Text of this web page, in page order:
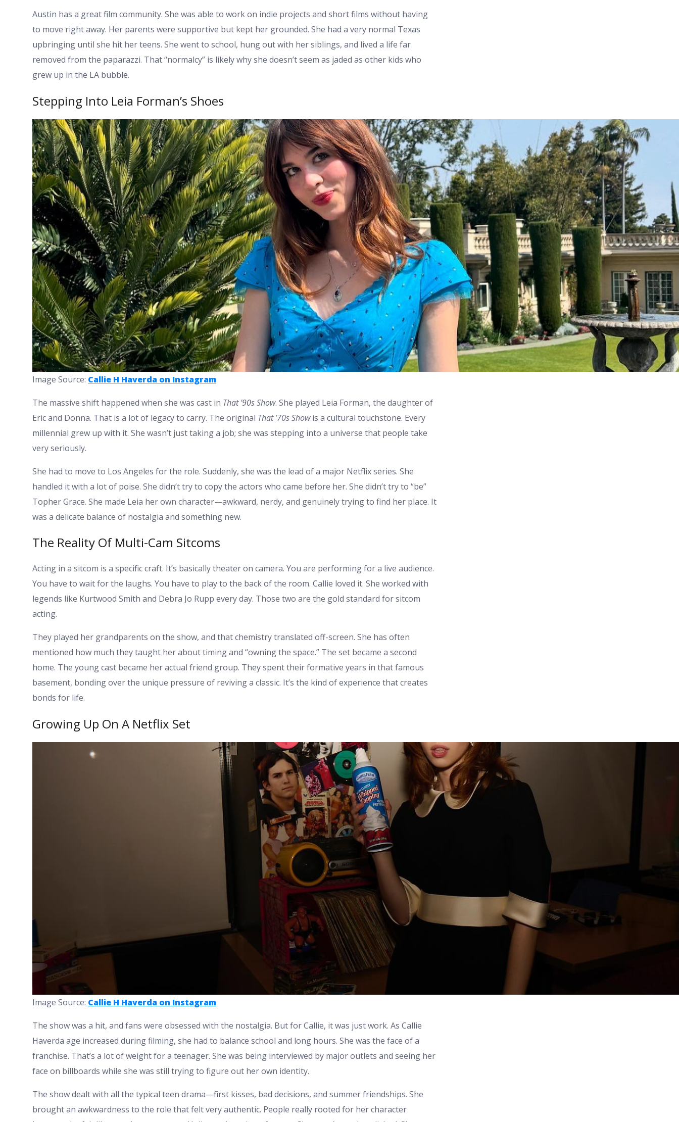
Austin has a great film community. She was able to work on indie projects and short films without having
to move right away. Her parents were supportive but kept her grounded. She had a very normal Texas
upbringing until she hit her teens. She went to school, hung out with her siblings, and lived a life far
removed from the paparazzi. That “normalcy” is likely why she doesn’t seem as jaded as other kids who
grew up in the LA bubble.
Stepping Into Leia Forman’s Shoes
Image Source: Callie H Haverda on Instagram
The massive shift happened when she was cast in That ’90s Show. She played Leia Forman, the daughter of
Eric and Donna. That is a lot of legacy to carry. The original That ’70s Showis a cultural touchstone. Every
millennial grew up with it. She wasn’t just taking a job; she was stepping into a universe that people take
very seriously.
She had to move to Los Angeles for the role. Suddenly, she was the lead of a major Netflix series. She
handled it with a lot of poise. She didn’t try to copy the actors who came before her. She didn’t try to “be”
Topher Grace. She made Leia her own character—awkward, nerdy, and genuinely trying to find her place. It
was a delicate balance of nostalgia and something new.
The Reality Of Multi-Cam Sitcoms
Acting in a sitcom is a specific craft. It’s basically theater on camera. You are performing for a live audience.
You have to wait for the laughs. You have to play to the back of the room. Callie loved it. She worked with
legends like Kurtwood Smith and Debra Jo Rupp every day. Those two are the gold standard for sitcom
acting.
They played her grandparents on the show, and that chemistry translated off-screen. She has often
mentioned how much they taught her about timing and “owning the space.” The set became a second
home. The young cast became her actual friend group. They spent their formative years in that famous
basement, bonding over the unique pressure of reviving a classic. It’s the kind of experience that creates
bonds for life.
Growing Up On A Netflix Set
Image Source: Callie H Haverda on Instagram
The show was a hit, and fans were obsessed with the nostalgia. But for Callie, it was just work. As Callie
Haverda age increased during filming, she had to balance school and long hours. She was the face of a
franchise. That’s a lot of weight for a teenager. She was being interviewed by major outlets and seeing her
face on billboards while she was still trying to figure out her own identity.
The show dealt with all the typical teen drama—first kisses, bad decisions, and summer friendships. She
brought an awkwardness to the role that felt very authentic. People really rooted for her character